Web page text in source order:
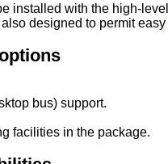
installed with the high-
designed to permit easy
bus) support.
facilities in the package.